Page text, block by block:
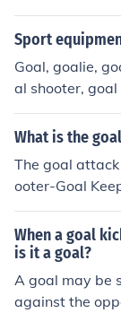
skill standards,
Sport
Goal, goalie,
al shooter, goal
What is the
The goal
ooter-Goal
ack-Wing
When a goal
is it a goal?
A goal may be
against the